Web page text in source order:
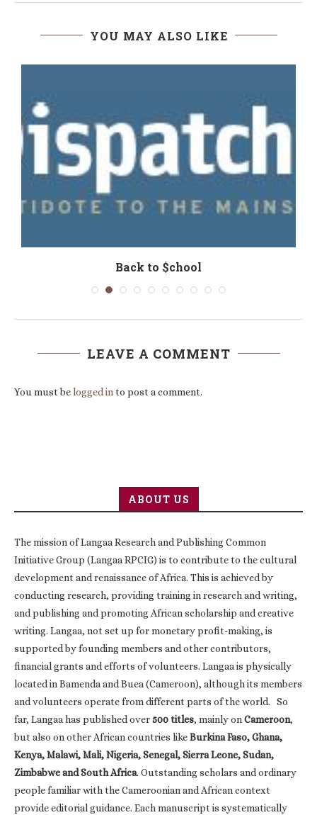
YOU MAY ALSO LIKE
Back to $chool
LEAVE A COMMENT
You must belogged into post a comment.
ABOUT US
The mission of Langaa Research and Publishing Common
Initiative Group (Langaa RPCIG) is to contribute to the cultural
development and renaissance of Africa. This is achieved by
conducting research, providing training in research and writing,
and publishing and promoting African scholarship and creative
writing. Langaa, not set up for monetary profit-making, is
supported by founding members and other contributors,
financial grants and efforts of volunteers. Langaa is physically
located in Bamenda and Buea (Cameroon), although its members
and volunteers operate from different parts of the world. So
far, Langaa has published over500 titles, mainly onCameroon,
but also on other African countries likeBurkina Faso, Ghana,
Kenya, Malawi, Mali, Nigeria, Senegal, Sierra Leone, Sudan,
Zimbabwe and South Africa. Outstanding scholars and ordinary
people familiar with the Cameroonian and African context
provide editorial guidance. Each manuscript is systematically